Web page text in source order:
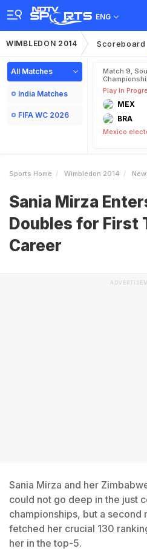
ENG
WIMBLEDON 2014 Scoreboard
All Matches
India Matches
FIFA WC 2026
Match 9,
Play In
MEX
BRA
Mexico
Sports Home Wimbledon 2014
Sania Mirza
Doubles for First
Career
Sania Mirza and her
could not go deep in the just
championships, but a second
fetched her crucial 130
her in the top-5.